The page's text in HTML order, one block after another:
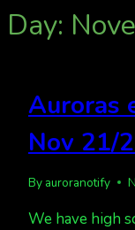
Day:
Auroras
Nov 21/
By auroranotify
We have high